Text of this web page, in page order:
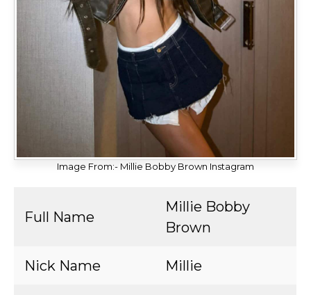
Image From:- Millie Bobby Brown Instagram
Full Name
Millie Bobby
Brown
Nick Name Millie